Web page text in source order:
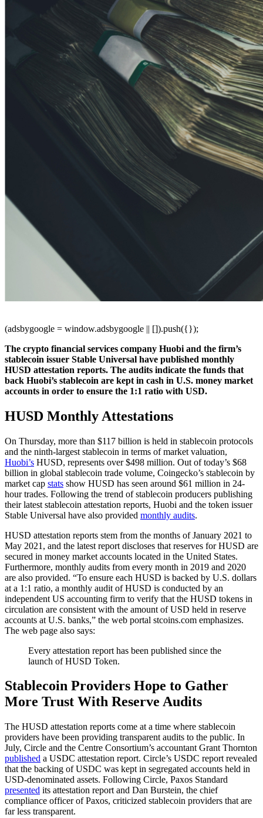
(adsbygoogle = window.adsbygoogle || []).push({});
The crypto financial services company Huobi and the firm’s
stablecoin issuer Stable Universal have published monthly
HUSD attestation reports. The audits indicate the funds that
back Huobi’s stablecoin are kept in cash in U.S. money market
accounts in order to ensure the 1:1 ratio with USD.
HUSD Monthly Attestations
On Thursday, more than $117 billion is held in stablecoin protocols
and the ninth-largest stablecoin in terms of market valuation,
Huobi’s HUSD, represents over $498 million. Out of today’s $68
billion in global stablecoin trade volume, Coingecko’s stablecoin by
market cap stats show HUSD has seen around $61 million in 24-
hour trades. Following the trend of stablecoin producers publishing
their latest stablecoin attestation reports, Huobi and the token issuer
Stable Universal have also provided monthly audits.
HUSD attestation reports stem from the months of January 2021 to
May 2021, and the latest report discloses that reserves for HUSD are
secured in money market accounts located in the United States.
Furthermore, monthly audits from every month in 2019 and 2020
are also provided. “To ensure each HUSD is backed by U.S. dollars
at a 1:1 ratio, a monthly audit of HUSD is conducted by an
independent US accounting firm to verify that the HUSD tokens in
circulation are consistent with the amount of USD held in reserve
accounts at U.S. banks,” the web portal stcoins.com emphasizes.
The web page also says:
Every attestation report has been published since the
launch of HUSD Token.
Stablecoin Providers Hope to Gather
More Trust With Reserve Audits
The HUSD attestation reports come at a time where stablecoin
providers have been providing transparent audits to the public. In
July, Circle and the Centre Consortium’s accountant Grant Thornton
published a USDC attestation report. Circle’s USDC report revealed
that the backing of USDC was kept in segregated accounts held in
USD-denominated assets. Following Circle, Paxos Standard
presented its attestation report and Dan Burstein, the chief
compliance officer of Paxos, criticized stablecoin providers that are
far less transparent.